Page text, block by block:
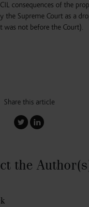
consequences of the
the Supreme Court as a
was not before the Court).
Share this article
the Author